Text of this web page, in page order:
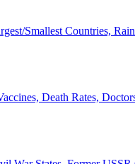
Smallest Countries,
Death Rates,